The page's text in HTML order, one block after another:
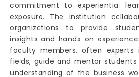
commitment to experiential
exposure. The institution
organizations to provide
insights and hands-on
faculty members, often experts
fields, guide and mentor
understanding of the business